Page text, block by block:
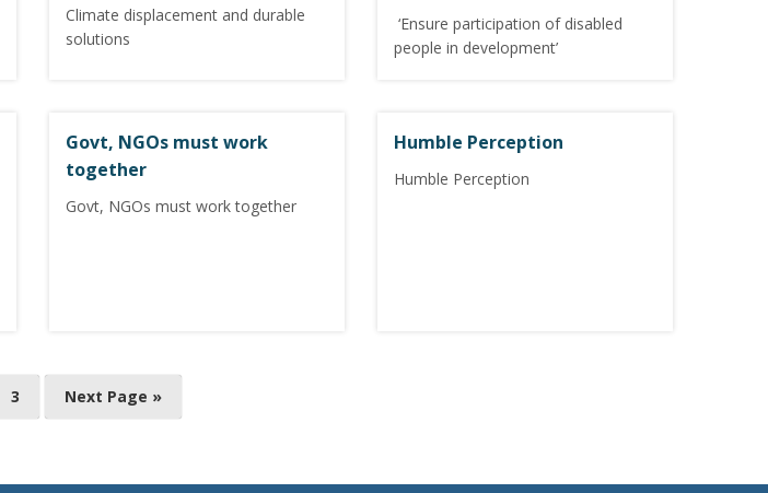
Climate displacement and durable
solutions
‘Ensure participation of disabled
people in development’
Govt, NGOs must work
together
Govt, NGOs must work together
Humble Perception
Humble Perception
3 Next Page »